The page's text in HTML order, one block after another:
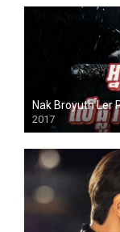
Nak Broyuth Ler
2017